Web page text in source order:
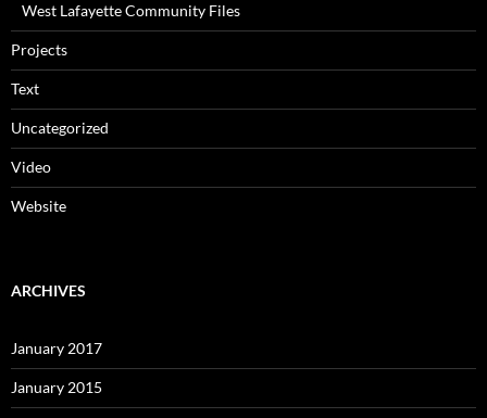
West Lafayette Community Files
Projects
Text
Uncategorized
Video
Website
ARCHIVES
January 2017
January 2015